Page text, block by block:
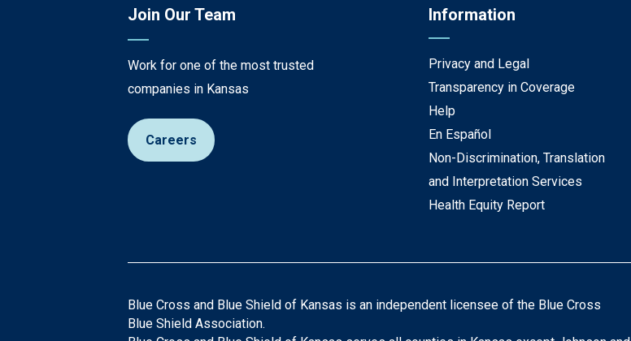
Join Our Team
Work for one of the most trusted
companies in Kansas
Careers
Information
Privacy and Legal
Transparency in Coverage
Help
En Español
Non-Discrimination, Translation
and Interpretation Services
Health Equity Report
Blue Cross and Blue Shield of Kansas is an independent licensee of the Blue Cross
Blue Shield Association.